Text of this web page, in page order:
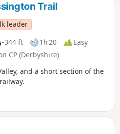
Trail
leader
-344 ft 1h 20
Easy
CP (Derbyshire)
and a short section of the